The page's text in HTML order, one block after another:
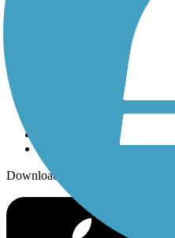
Sign up for eNews
Download the free TrailLink app!